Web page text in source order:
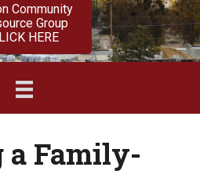
Community
Group
HERE
a Family-